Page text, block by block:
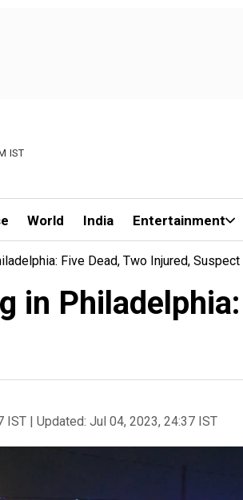
IST
World India Entertainment
Five Dead, Two Injured,
in
IST | Updated: Jul 04, 2023, 24:37 IST